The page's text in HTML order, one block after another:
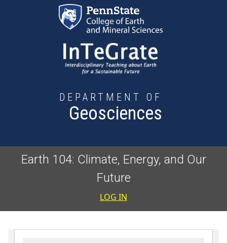
Skip to main content
DEPARTMENT OF
Geosciences
Earth 104: Climate, Energy, and Our
Future
User
LOG IN